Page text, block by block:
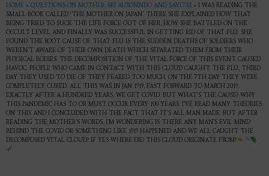
HOME » QUESTIONS ON MOTHER, SRI AUROBINDO AND SAVITRI » I WAS READING THE
SMALL BOOK CALLED ‘THE MOTHER ON JAPAN’. THERE SHE EXPLAINED HOW THAT
BEING TRIED TO SUCK THE LIFE FORCE OUT OF HER, HOW SHE BATTLED ON THE
OCCULT LEVEL AND FINALLY WAS SUCCESSFUL IN GETTING RID OF THAT FLU. SHE
FOUND THE ROOT CAUSE OF THAT FLU IS THE SUDDEN DEATHS OF SOLDIERS WHO
WEREN’T AWARE OF THEIR OWN DEATH WHICH SEPARATED THEM FROM THEIR
PHYSICAL BODIES. THE DECOMPOSITION OF THE VITAL FORCE OF THIS EVENT CAUSED
HAVOC. PEOPLE WHO CAME IN CONTACT WITH THIS CLOUD CAUGHT THE FLU, THIRD
DAY THEY USED TO DIE OF THEY FEARED TOO MUCH. ON THE 7TH DAY THEY WERE
COMPLETELY CURED. ALL THIS WAS IN JAN 1919, FAST FORWARD TO MARCH 2019,
EXACTLY AFTER A HUNDRED YEARS, WE GET COVID. BUT WHAT’S THE CAUSE? WHY
THIS PANDEMIC HAS TO OR MUST OCCUR EVERY 100 YEARS. I’VE READ MANY THEORIES
ON THIS AND I CONCLUDED WITH THE FACT THAT IT’S ALL MAN MADE. BUT AFTER
READING THE MOTHER’S WORDS, I’M WONDERING IS THERE ANY MAN’S EVIL MIND
BEHIND THE COVID OR SOMETHING LIKE 1919 HAPPENED AND WE ALL CAUGHT THE
DECOMPOSED VITAL CLOUD? IF YES WHERE DID THIS CLOUD ORIGINATE FROM?